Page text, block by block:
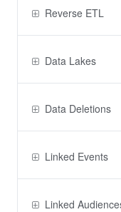
Reverse ETL
Data Lakes
Data Deletions
Linked Events
Linked